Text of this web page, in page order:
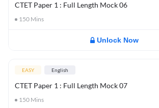
CTET Paper 1 : Full Length Mock 06
150 Mins
Unlock Now
EASY English
CTET Paper 1 : Full Length Mock 07
150 Mins